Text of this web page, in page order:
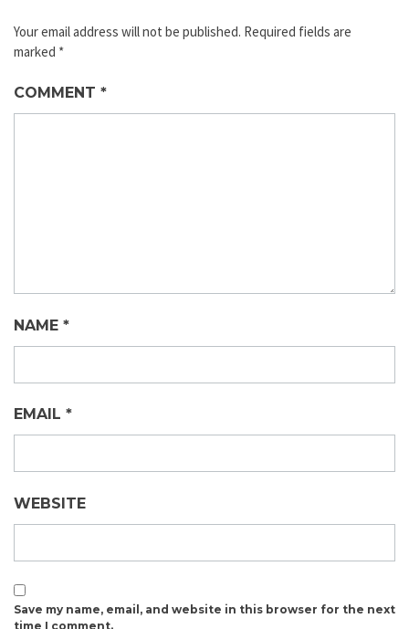
Your email address will not be published. Required fields are
marked *
COMMENT *
NAME *
EMAIL *
WEBSITE
Save my name, email, and website in this browser for the next
time I comment.